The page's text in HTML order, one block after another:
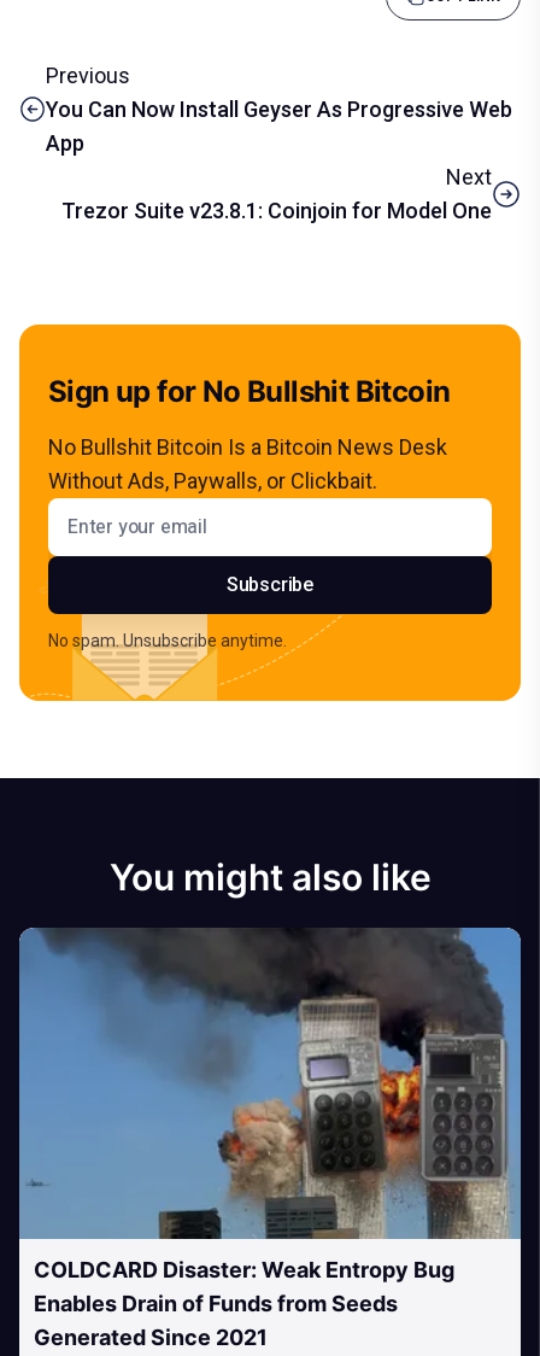
Previous
You Can Now Install Geyser As Progressive Web
App
Next
Trezor Suite v23.8.1: Coinjoin for Model One
Sign up for No Bullshit Bitcoin
No Bullshit Bitcoin Is a Bitcoin News Desk
Without Ads, Paywalls, or Clickbait.
Email address
Subscribe
No spam. Unsubscribe anytime.
You might also like
COLDCARD Disaster: Weak Entropy Bug
Enables Drain of Funds from Seeds
Generated Since 2021